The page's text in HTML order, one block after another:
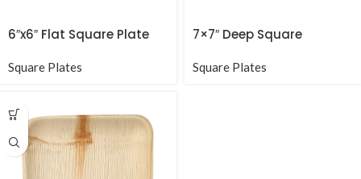
6″x6″ Flat Square Plate
Square Plates
7×7″ Deep Square
Square Plates